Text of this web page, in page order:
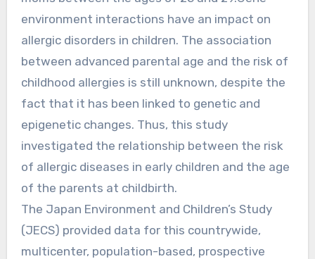
environment interactions have an impact on
allergic disorders in children. The association
between advanced parental age and the risk of
childhood allergies is still unknown, despite the
fact that it has been linked to genetic and
epigenetic changes. Thus, this study
investigated the relationship between the risk
of allergic diseases in early children and the age
of the parents at childbirth.
The Japan Environment and Children’s Study
(JECS) provided data for this countrywide,
multicenter, population-based, prospective